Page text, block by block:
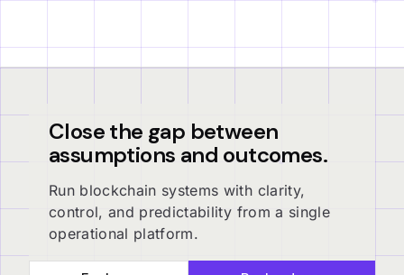
Close the gap between
assumptions and outcomes.
Run blockchain systems with clarity,
control, and predictability from a single
operational platform.